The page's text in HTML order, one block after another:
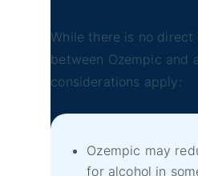
While there is no direct
between Ozempic and
considerations apply:
Ozempic may
for alcohol in